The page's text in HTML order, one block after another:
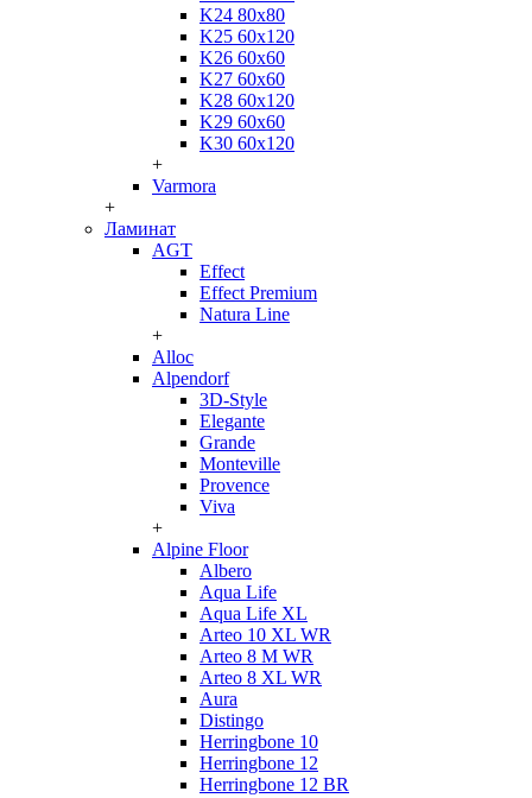
K24 80x80
K25 60x120
K26 60x60
K27 60x60
K28 60x120
K29 60x60
K30 60x120
+
Varmora
+
Ламинат
AGT
Effect
Effect Premium
Natura Line
+
Alloc
Alpendorf
3D-Style
Elegante
Grande
Monteville
Provence
Viva
+
Alpine Floor
Albero
Aqua Life
Aqua Life XL
Arteo 10 XL WR
Arteo 8 M WR
Arteo 8 XL WR
Aura
Distingo
Herringbone 10
Herringbone 12
Herringbone 12 BR